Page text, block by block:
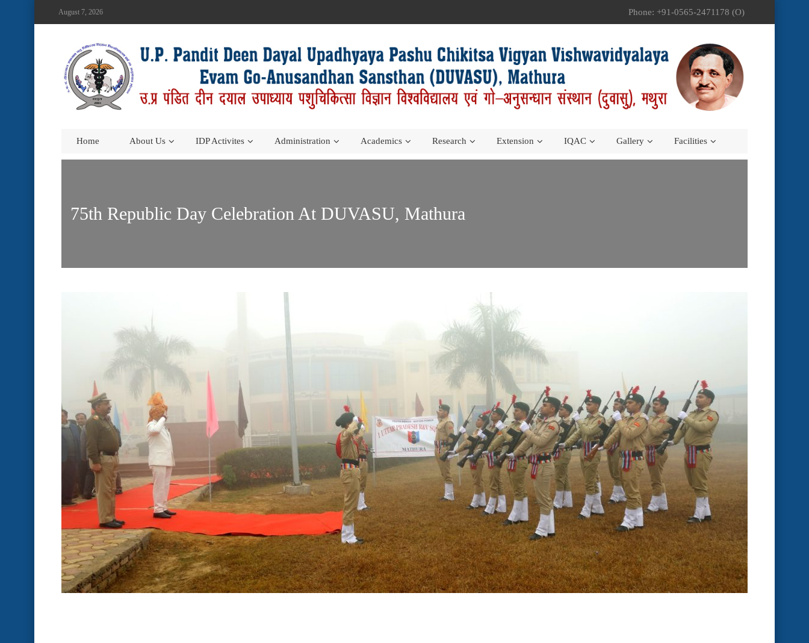
August 7, 2026 Phone: +91-0565-2471178 (O)
Home About Us IDP Activites Administration Academics Research Extension IQAC Gallery Facilities
75th Republic Day Celebration At DUVASU, Mathura